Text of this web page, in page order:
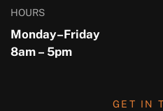
HOURS
Monday–Friday
8am – 5pm
GET IN